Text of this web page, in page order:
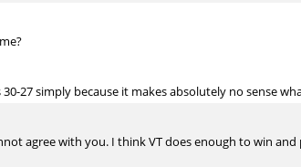
27 simply because it makes absolutely no sense
agree with you. I think VT does enough to win